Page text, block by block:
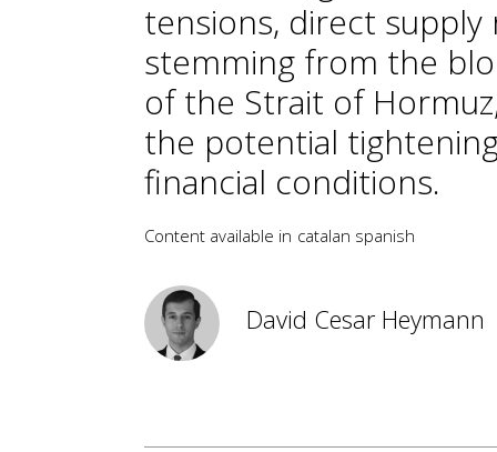
tensions, direct supply
stemming from the
of the Strait of
the potential
financial conditions.
Content available in catalan spanish
David Cesar Heymann